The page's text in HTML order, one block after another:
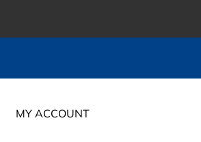
MY ACCOUNT